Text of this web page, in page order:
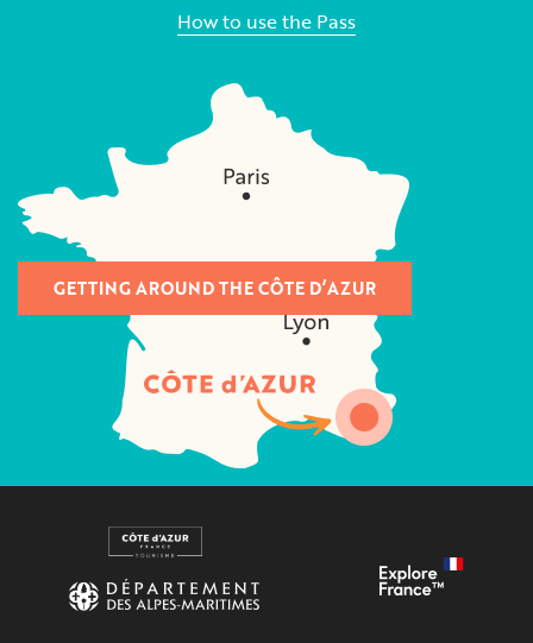
How to use the Pass
GETTING AROUND THE CÔTE D’AZUR